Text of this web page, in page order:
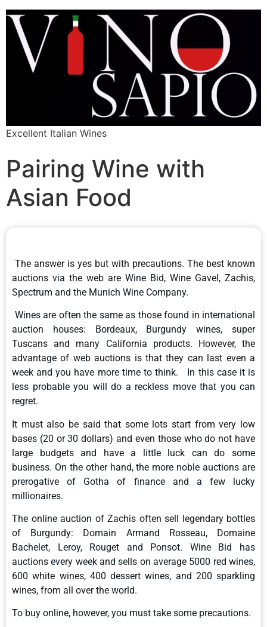
Excellent Italian Wines
Pairing Wine with
Asian Food
The answer is yes but with precautions. The best known
auctions via the web are Wine Bid, Wine Gavel, Zachis,
Spectrum and the Munich Wine Company.
Wines are often the same as those found in international
auction houses: Bordeaux, Burgundy wines, super
Tuscans and many California products. However, the
advantage of web auctions is that they can last even a
week and you have more time to think. In this case it is
less probable you will do a reckless move that you can
regret.
It must also be said that some lots start from very low
bases (20 or 30 dollars) and even those who do not have
large budgets and have a little luck can do some
business. On the other hand, the more noble auctions are
prerogative of Gotha ​​of finance and a few lucky
millionaires.
The online auction of Zachis often sell legendary bottles
of Burgundy: Domain Armand Rosseau, Domaine
Bachelet, Leroy, Rouget and Ponsot. Wine Bid has
auctions every week and sells on average 5000 red wines,
600 white wines, 400 dessert wines, and 200 sparkling
wines, from all over the world.
To buy online, however, you must take some precautions.